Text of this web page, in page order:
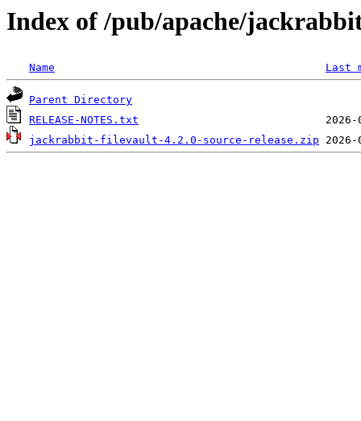
Index of /pub/apache/
Name Last
Parent Directory
RELEASE-NOTES.txt
jackrabbit-filevault-4.2.0-source-release.zip